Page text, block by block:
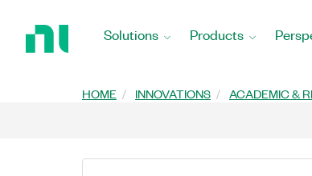
Solutions Products
HOME INNOVATIONS ACADEMIC &